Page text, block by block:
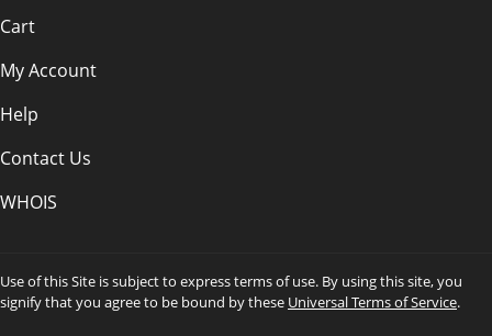
Cart
My Account
Help
Contact Us
WHOIS
Use of this Site is subject to express terms of use. By using this site, you
signify that you agree to be bound by these Universal Terms of Service.